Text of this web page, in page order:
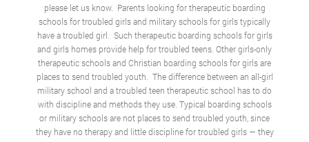
please let us know. Parents looking for therapeutic boarding
schools for troubled girls and military schools for girls typically
have a troubled girl. Such therapeutic boarding schools for girls
and girls homes provide help for troubled teens. Other girls-only
therapeutic schools and Christian boarding schools for girlsare
places to send troubled youth. The difference between an all-girl
military school and a troubled teen therapeutic school has to do
with discipline and methods they use. Typical boarding schools
or military schools are not places to send troubled youth, since
they have no therapy and little discipline for troubled girls — they